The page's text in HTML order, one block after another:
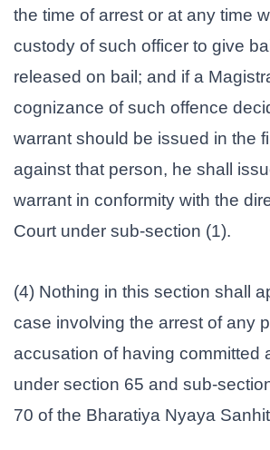
the time of arrest or at any time
custody of such officer to give
released on bail; and if a
cognizance of such offence
warrant should be issued in the
against that person, he shall
warrant in conformity with the
Court under sub-section (1).
(4) Nothing in this section shall
case involving the arrest of any
accusation of having committed
under section 65 and sub-
70 of the Bharatiya Nyaya